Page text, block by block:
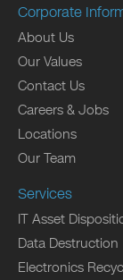
Corporate
About Us
Our Values
Contact Us
Careers & Jobs
Locations
Our Team
Services
IT Asset
Data Destruction
Electronics